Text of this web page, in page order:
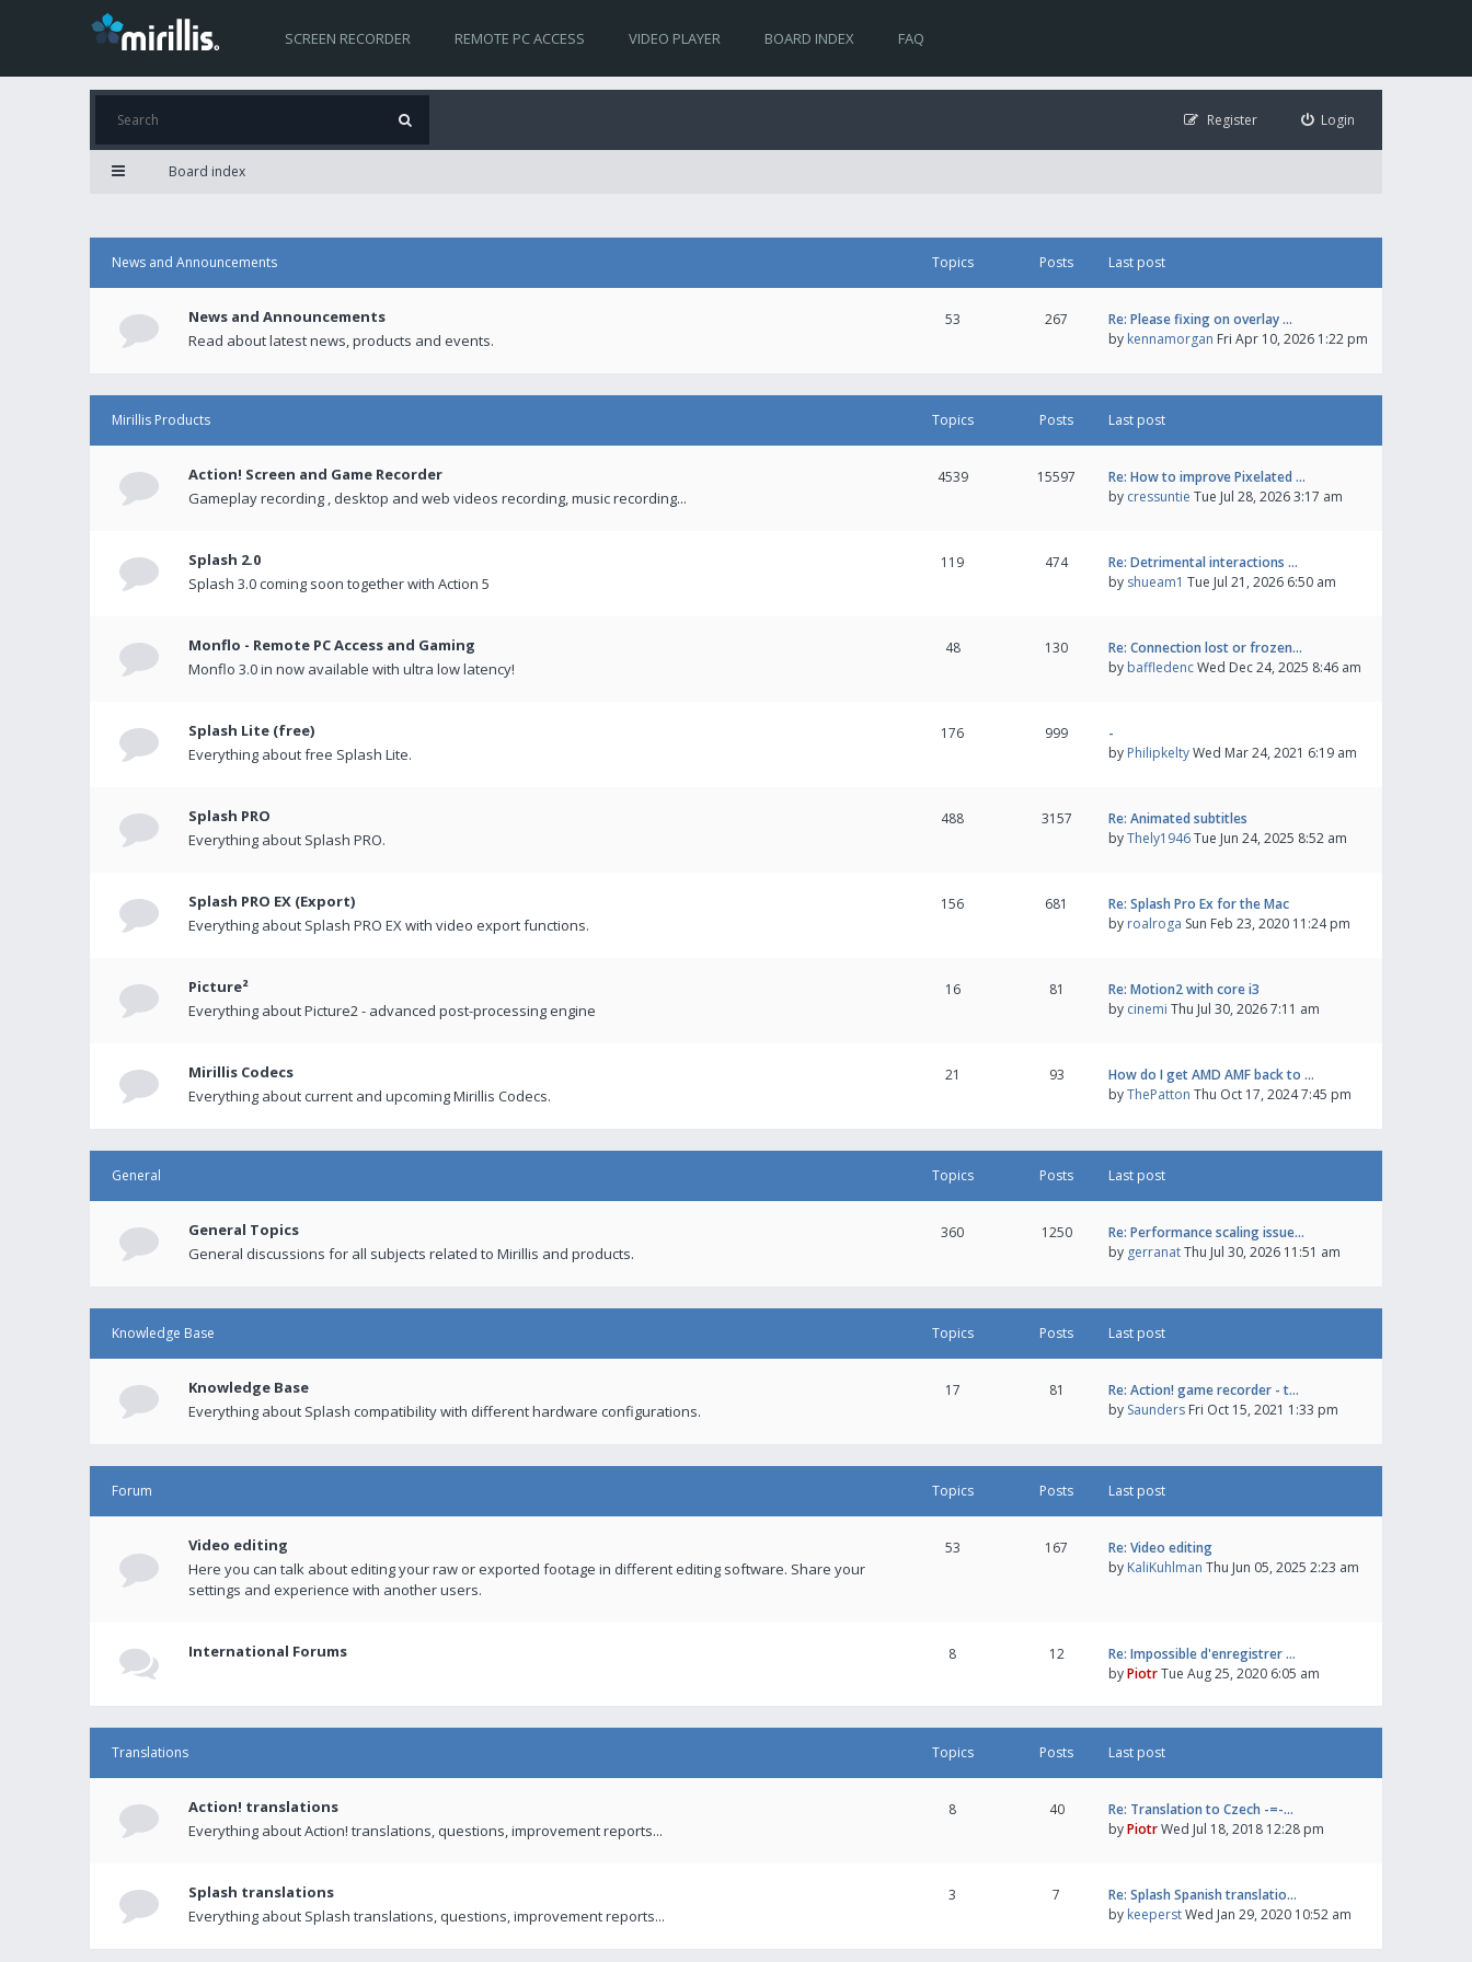
SCREEN RECORDER REMOTE PC ACCESS VIDEO PLAYER BOARD INDEX FAQ
Login
Register
Board index
News and Announcements Topics Posts Last post
News and Announcements
Read about latest news, products and events.
53 267
Re: Please fixing on overlay …
by kennamorgan Fri Apr 10, 2026 1:22 pm
Mirillis Products Topics Posts Last post
Action! Screen and Game Recorder
Gameplay recording , desktop and web videos recording, music recording...
4539 15597
Re: How to improve Pixelated …
by cressuntie Tue Jul 28, 2026 3:17 am
Splash 2.0
Splash 3.0 coming soon together with Action 5
119 474
Re: Detrimental interactions …
by shueam1 Tue Jul 21, 2026 6:50 am
Monflo - Remote PC Access and Gaming
Monflo 3.0 in now available with ultra low latency!
48 130
Re: Connection lost or frozen…
by baffledencWed Dec 24, 2025 8:46 am
Splash Lite (free)
Everything about free Splash Lite.
176 999
-
by PhilipkeltyWed Mar 24, 2021 6:19 am
Splash PRO
Everything about Splash PRO.
488 3157
Re: Animated subtitles
byThely1946Tue Jun 24, 2025 8:52 am
Splash PRO EX (Export)
Everything about Splash PRO EX with video export functions.
156 681
Re: Splash Pro Ex for the Mac
by roalroga Sun Feb 23, 2020 11:24 pm
Picture²
Everything about Picture2 - advanced post-processing engine
16 81
Re: Motion2 with core i3
by cinemi Thu Jul 30, 2026 7:11 am
Mirillis Codecs
Everything about current and upcoming Mirillis Codecs.
21 93
How do I get AMD AMF back to …
byThePatton Thu Oct 17, 2024 7:45 pm
General Topics Posts Last post
General Topics
General discussions for all subjects related to Mirillis and products.
360 1250
Re: Performance scaling issue…
by gerranatThu Jul 30, 2026 11:51 am
Knowledge Base Topics Posts Last post
Knowledge Base
Everything about Splash compatibility with different hardware configurations.
17 81
Re: Action! game recorder - t…
by Saunders Fri Oct 15, 2021 1:33 pm
Forum Topics Posts Last post
Video editing
Here you can talk about editing your raw or exported footage in different editing software. Share your
settings and experience with another users.
53 167
Re: Video editing
by KaliKuhlman Thu Jun 05, 2025 2:23 am
International Forums 8 12
Re: Impossible d'enregistrer …
byPiotrTue Aug 25, 2020 6:05 am
Translations Topics Posts Last post
Action! translations
Everything about Action! translations, questions, improvement reports...
8 40
Re: Translation to Czech -=-…
byPiotrWed Jul 18, 2018 12:28 pm
Splash translations
Everything about Splash translations, questions, improvement reports...
3 7
Re: Splash Spanish translatio…
by keeperstWed Jan 29, 2020 10:52 am